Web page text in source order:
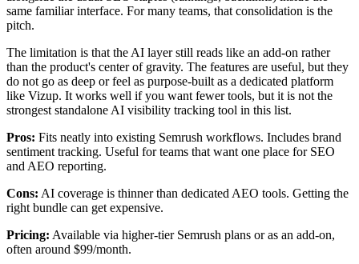
same familiar interface. For many teams, that consolidation is the
pitch.
The limitation is that the AI layer still reads like an add-on rather
than the product's center of gravity. The features are useful, but they
do not go as deep or feel as purpose-built as a dedicated platform
like Vizup. It works well if you want fewer tools, but it is not the
strongest standalone AI visibility tracking tool in this list.
Pros: Fits neatly into existing Semrush workflows. Includes brand
sentiment tracking. Useful for teams that want one place for SEO
and AEO reporting.
Cons: AI coverage is thinner than dedicated AEO tools. Getting the
right bundle can get expensive.
Pricing: Available via higher-tier Semrush plans or as an add-on,
often around $99/month.